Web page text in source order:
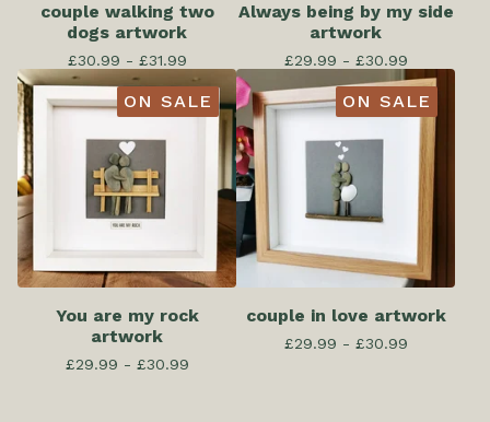
couple walking two
dogs artwork
£30.99 - £31.99
Always being by my side
artwork
£29.99 - £30.99
ON SALE
You are my rock
artwork
£29.99 - £30.99
ON SALE
couple in love artwork
£29.99 - £30.99